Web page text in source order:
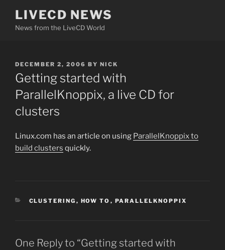
content
LIVECD NEWS
News from the LiveCD World
POSTED
ON
DECEMBER 2, 2006 BY NICK
Getting started with
ParallelKnoppix, a live CD for
clusters
Linux.com has an article on using ParallelKnoppix to
build clusters quickly.
CATEGORIES
CLUSTERING , HOW TO , PARALLELKNOPPIX
One Reply to “Getting started with